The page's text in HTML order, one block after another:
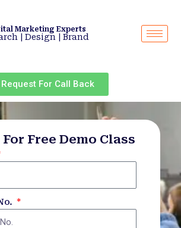
Marketing Experts
| Design | Brand
Request For Call Back
Free Demo Class